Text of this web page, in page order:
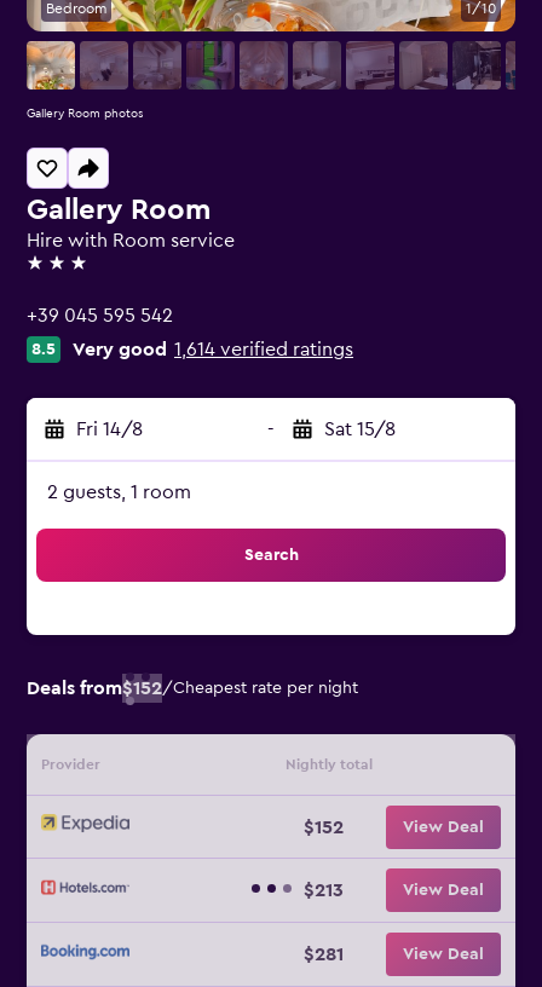
Gallery Room
Hire with Room service
3 stars
+39 045 595 542
8.5 Very good 1,614 verified ratings
Fri 14/8 - Sat 15/8
2 guests, 1 room
Search
Deals from$152/Cheapest rate per night
Provider Nightly total
$152 View Deal
$213 View Deal
$281 View Deal
Bedroom 1/10
Gallery Room photos